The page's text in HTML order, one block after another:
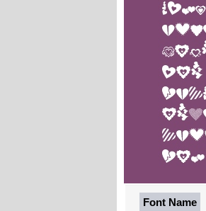
Font Name